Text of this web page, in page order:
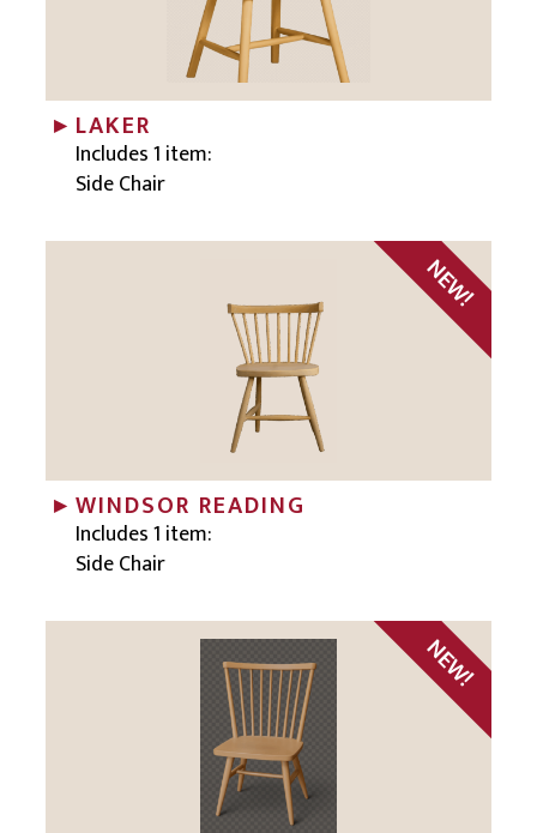
LAKER
Includes 1 item:
Side Chair
WINDSOR READING
Includes 1 item:
Side Chair